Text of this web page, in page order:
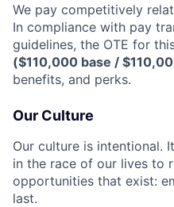
We pay competitively
In compliance with pay
guidelines, the OTE for
($110,000 base /
benefits, and perks.
Our Culture
Our culture is intentional.
in the race of our lives to
opportunities that exist:
last.